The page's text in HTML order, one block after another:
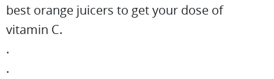
best orange juicers to get your dose of
vitamin C.
.
.